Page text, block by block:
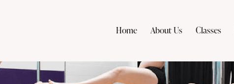
Home About Us Classes